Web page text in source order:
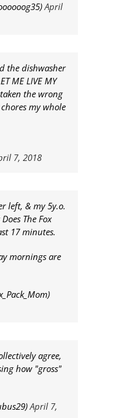
April
the dishwasher
ME LIVE MY
taken the wrong
my whole
7, 2018
left, & my 5y.o.
The Fox
17 minutes.
mornings are
agree,
how "gross"
April 7,